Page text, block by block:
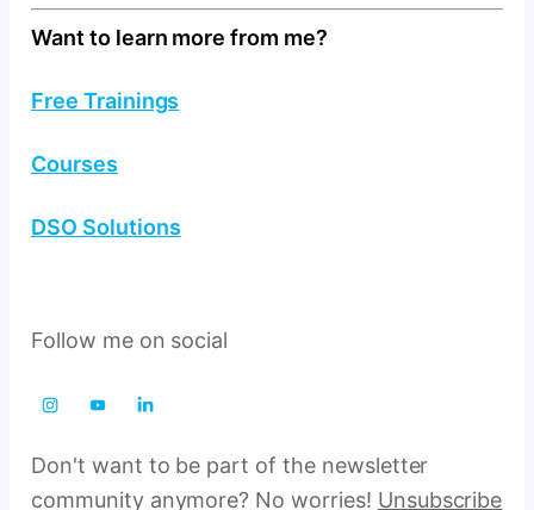
Want to learn more from me?
Free Trainings
Courses
DSO Solutions
Follow me on social
Don't want to be part of the newsletter
community anymore? No worries! Unsubscribe